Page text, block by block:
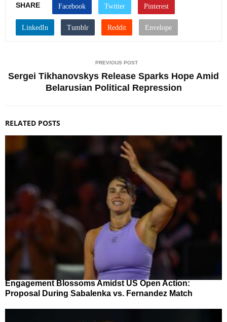
SHARE
PREVIOUS POST
Sergei Tikhanovskys Release Sparks Hope Amid
Belarusian Political Repression
RELATED POSTS
Engagement Blossoms Amidst US Open Action:
Proposal During Sabalenka vs. Fernandez Match